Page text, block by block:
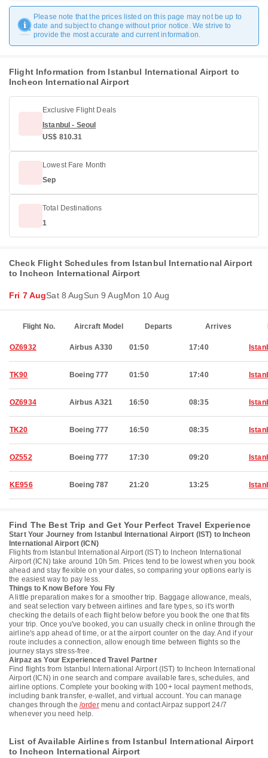
Please note that the prices listed on this page may not be up to
date and subject to change without prior notice. We strive to
provide the most accurate and current information.
Flight Information from Istanbul International Airport to
Incheon International Airport
Exclusive Flight Deals
Istanbul - Seoul
US$ 810.31
Lowest Fare Month
Sep
Total Destinations
1
Check Flight Schedules from Istanbul International Airport
to Incheon International Airport
Fri 7 AugSat 8 AugSun 9 AugMon 10 Aug
Flight No. Aircraft Model Departs Arrives
OZ6932 Airbus A330 01:50 17:40
TK90 Boeing 777 01:50 17:40
OZ6934 Airbus A321 16:50 08:35
TK20 Boeing 777 16:50 08:35
OZ552 Boeing 777 17:30 09:20
KE956 Boeing 787 21:20 13:25
Find The Best Trip and Get Your Perfect Travel Experience
Start Your Journey from Istanbul International Airport (IST) to Incheon
International Airport (ICN)
Flights from Istanbul International Airport (IST) to Incheon International
Airport (ICN) take around 10h 5m. Prices tend to be lowest when you book
ahead and stay flexible on your dates, so comparing your options early is
the easiest way to pay less.
Things to Know Before You Fly
A little preparation makes for a smoother trip. Baggage allowance, meals,
and seat selection vary between airlines and fare types, so it's worth
checking the details of each flight below before you book the one that fits
your trip. Once you've booked, you can usually check in online through the
airline's app ahead of time, or at the airport counter on the day. And if your
route includes a connection, allow enough time between flights so the
journey stays stress-free.
Airpaz as Your Experienced Travel Partner
Find flights from Istanbul International Airport (IST) to Incheon International
Airport (ICN) in one search and compare available fares, schedules, and
airline options. Complete your booking with 100+ local payment methods,
including bank transfer, e-wallet, and virtual account. You can manage
changes through the /ordermenu and contact Airpaz support 24/7
whenever you need help.
List of Available Airlines from Istanbul International Airport
to Incheon International Airport